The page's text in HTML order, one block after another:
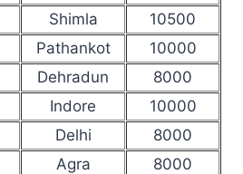
Shimla
10500
Pathankot
10000
Dehradun
8000
Indore
10000
Delhi
8000
Agra
8000